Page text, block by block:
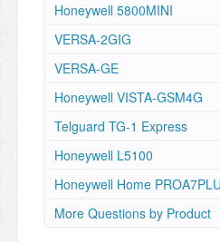
Honeywell 5800MINI
VERSA-2GIG
VERSA-GE
Honeywell VISTA-GSM4G
Telguard TG-1 Express
Honeywell L5100
Honeywell Home
More Questions by Product